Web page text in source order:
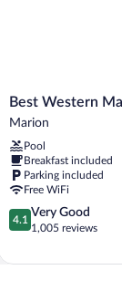
Best
Western
Hotel
Marion
Best Western
Marion
Pool
Breakfast included
Parking included
Free WiFi
4.1
out
5,
4.1
Very Good
1,005 reviews